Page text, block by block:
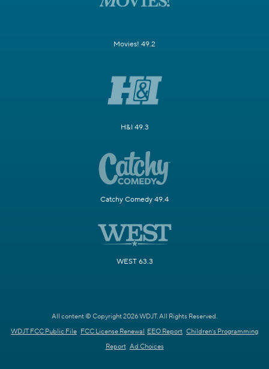
Movies! 49.2
H&I 49.3
Catchy Comedy 49.4
WEST 63.3
All content © Copyright 2026 WDJT. All Rights Reserved.
WDJT FCC Public File FCC License Renewal EEO Report Children's Programming
Report Ad Choices